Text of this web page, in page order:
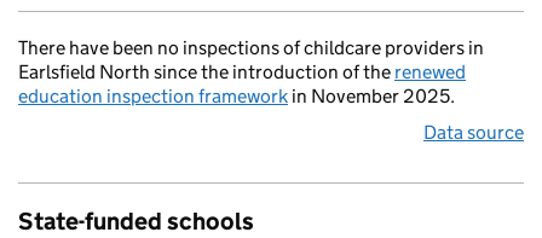
There have been no inspections of childcare providers in
Earlsfield North since the introduction of the renewed
education inspection framework in November 2025.
Data source
State-funded schools